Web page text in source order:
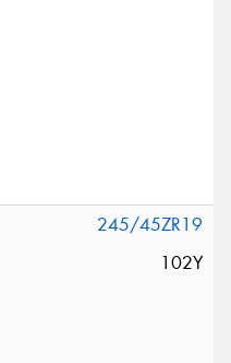
245/45ZR19
102Y